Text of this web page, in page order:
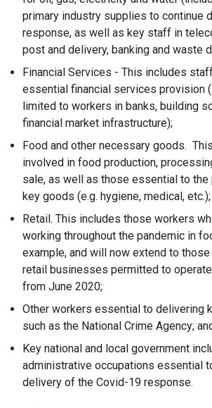
primary industry supplies to continue
response, as well as key staff in
post and delivery, banking and waste
Financial Services - This includes
essential financial services provision
limited to workers in banks, building
financial market infrastructure);
Food and other necessary goods.
involved in food production,
sale, as well as those essential to
key goods (e.g. hygiene, medical, etc.);
Retail. This includes those workers
working throughout the pandemic in
example, and will now extend to
retail businesses permitted to
from June 2020;
Other workers essential to delivering
such as the National Crime Agency;
Key national and local government
administrative occupations essential
delivery of the Covid-19 response.